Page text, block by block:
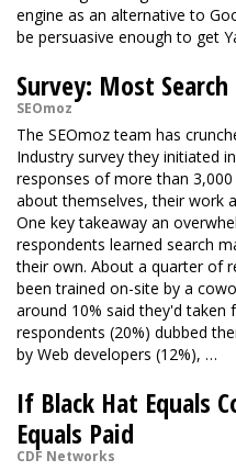
engine as an alternative to
be persuasive enough to get
Survey: Most
SEOmoz
The SEOmoz team has
Industry survey they initiated
responses of more than
about themselves, their work
One key takeaway an
respondents learned search
their own. About a quarter of
been trained on-site by a
around 10% said they'd
respondents (20%) dubbed
by Web developers (12%), …
If Black Hat Equals
Equals Paid
CDF Networks